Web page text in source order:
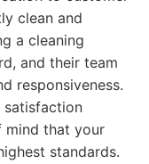
clean and
a cleaning
and their team
responsiveness.
satisfaction
mind that your
standards.